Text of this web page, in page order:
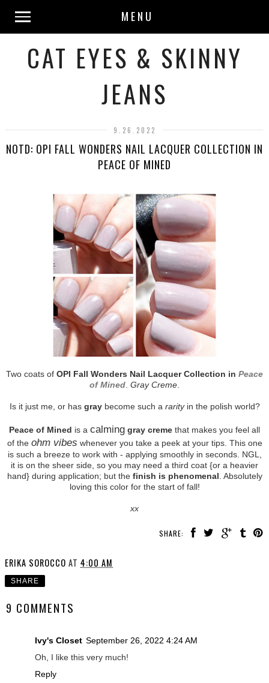
MENU
CAT EYES & SKINNY
JEANS
9.26.2022
NOTD: OPI FALL WONDERS NAIL LACQUER COLLECTION IN
PEACE OF MINED
Two coats of OPI Fall Wonders Nail Lacquer Collection in Peace
of Mined. Gray Creme.
Is it just me, or has graybecome such a rarityin the polish world?
Peace of Mined is a calming gray creme that makes you feel all
of the ohm vibes whenever you take a peek at your tips. This one
is such a breeze to work with - applying smoothly in seconds. NGL,
it is on the sheer side, so you may need a third coat {or a heavier
hand} during application; but the finish is phenomenal. Absolutely
loving this color for the start of fall!
xx
SHARE:
ERIKA SOROCCO AT 4:00 AM
SHARE
9 COMMENTS
Ivy's Closet September 26, 2022 4:24 AM
Oh, I like this very much!
Reply